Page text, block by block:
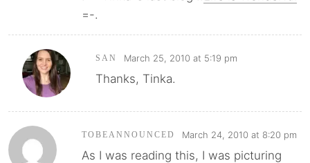
=-.
SAN March 25, 2010 at 5:19 pm
Thanks, Tinka.
TOBEANNOUNCED March 24, 2010 at 8:20 pm
As I was reading this, I was picturing